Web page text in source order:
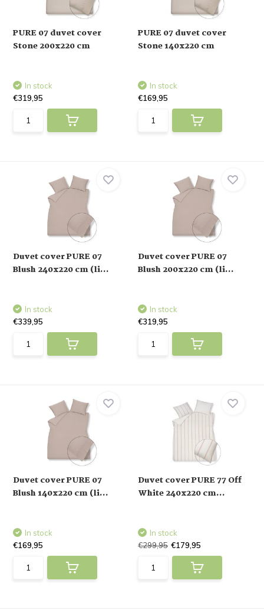
PURE 07 duvet cover
Stone 200x220 cm
In stock
€319,95
PURE 07 duvet cover
Stone 140x220 cm
In stock
€169,95
Duvet cover PURE 07
Blush 240x220 cm (li...
In stock
€339,95
Duvet cover PURE 07
Blush 200x220 cm (li...
In stock
€319,95
Duvet cover PURE 07
Blush 140x220 cm (li...
In stock
€169,95
Duvet cover PURE 77 Off
White 240x220 cm...
In stock
€299,95 €179,95